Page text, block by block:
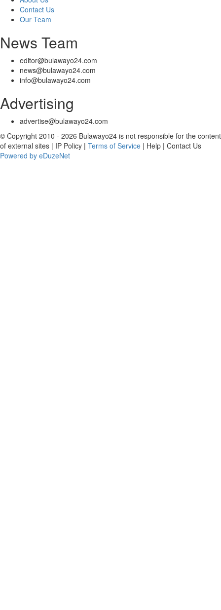
Contact Us
Our Team
News Team
editor@bulawayo24.com
news@bulawayo24.com
info@bulawayo24.com
Advertising
advertise@bulawayo24.com
© Copyright 2010 - 2026 Bulawayo24 is not responsible for the content
of external sites | IP Policy | Terms of Service | Help | Contact Us
Powered by eDuzeNet